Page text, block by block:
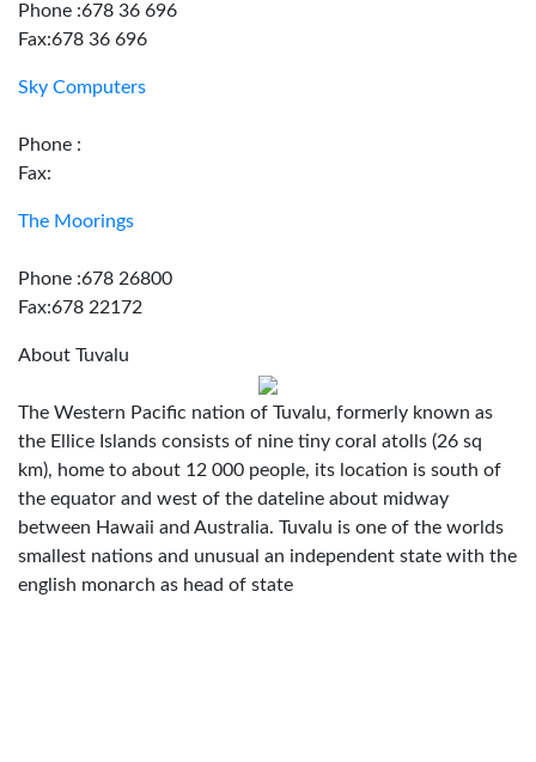
Phone :678 36 696
Fax:678 36 696
Sky Computers
Phone :
Fax:
The Moorings
Phone :678 26800
Fax:678 22172
About Tuvalu
The Western Pacific nation of Tuvalu, formerly known as
the Ellice Islands consists of nine tiny coral atolls (26 sq
km), home to about 12 000 people, its location is south of
the equator and west of the dateline about midway
between Hawaii and Australia. Tuvalu is one of the worlds
smallest nations and unusual an independent state with the
english monarch as head of state